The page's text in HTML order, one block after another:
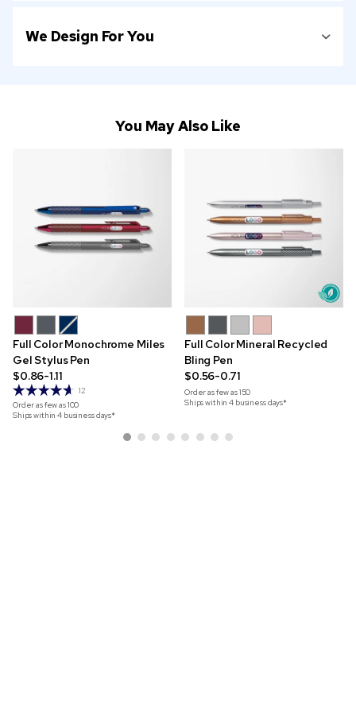
We Design For You
You May Also Like
Full Color Monochrome Miles
Gel Stylus Pen
$0.86-1.11
12
Order as few as100
Ships within 4 business days*
Full Color Mineral Recycled
Bling Pen
$0.56-0.71
Order as few as150
Ships within 4 business days*